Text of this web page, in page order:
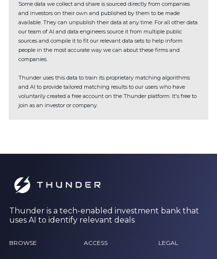
Some data we collect and share is sourced directly from companies
and investors on their own and published by them to be made
available. They can unpublish their data at any time. For all other data
our team of AI and data engineers source it from multiple public
sources and compile it to fit our relevant data sets to help inform
people in the most accurate way we can about these firms and
companies.
Thunder uses this data to train its proprietary matching algorithms
and AI to provide tailored matching results to our users who have
voluntarily created a free account on the Thunder platform. It's free to
join as an investor or company.
Thunder is a tech-enabled investment bank that
uses AI to identify relevant deals
BROWSE ACCESS LEGAL